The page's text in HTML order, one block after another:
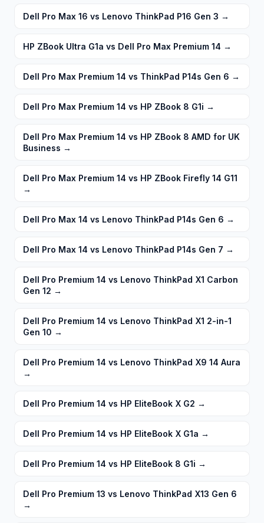
Dell Pro Max 16 vs Lenovo ThinkPad P16 Gen 3 →
HP ZBook Ultra G1a vs Dell Pro Max Premium 14 →
Dell Pro Max Premium 14 vs ThinkPad P14s Gen 6 →
Dell Pro Max Premium 14 vs HP ZBook 8 G1i →
Dell Pro Max Premium 14 vs HP ZBook 8 AMD for UK
Business →
Dell Pro Max Premium 14 vs HP ZBook Firefly 14 G11
→
Dell Pro Max 14 vs Lenovo ThinkPad P14s Gen 6 →
Dell Pro Max 14 vs Lenovo ThinkPad P14s Gen 7 →
Dell Pro Premium 14 vs Lenovo ThinkPad X1 Carbon
Gen 12 →
Dell Pro Premium 14 vs Lenovo ThinkPad X1 2-in-1
Gen 10 →
Dell Pro Premium 14 vs Lenovo ThinkPad X9 14 Aura
→
Dell Pro Premium 14 vs HP EliteBook X G2 →
Dell Pro Premium 14 vs HP EliteBook X G1a →
Dell Pro Premium 14 vs HP EliteBook 8 G1i →
Dell Pro Premium 13 vs Lenovo ThinkPad X13 Gen 6
→